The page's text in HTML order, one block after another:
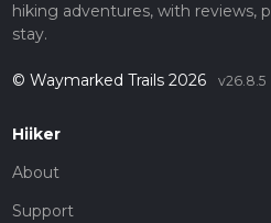
hiking adventures, with reviews,
stay.
© Waymarked Trails 2026 v26.8.5
Hiiker
About
Support